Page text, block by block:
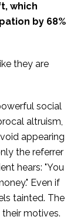
which
by 68%
they are
social
altruism,
appearing
the referrer
hears: "You
Even if
tainted. The
motives.